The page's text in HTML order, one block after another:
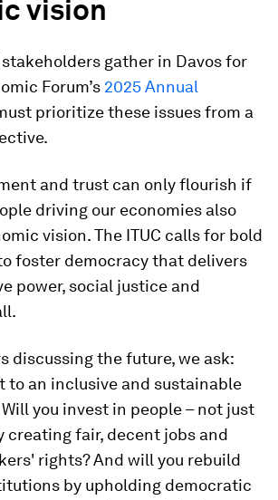
vision
gather in Davos for
Forum’s 2025 Annual
prioritize these issues from a
and trust can only flourish if
driving our economies also
vision. The ITUC calls for bold
foster democracy that delivers
power, social justice and
discussing the future, we ask:
to an inclusive and sustainable
you invest in people – not just
creating fair, decent jobs and
rights? And will you rebuild
by upholding democratic